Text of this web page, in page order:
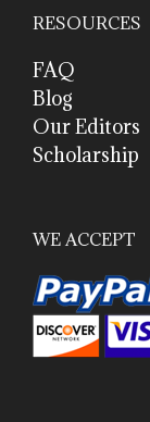
RESOURCES
FAQ
Blog
Our Editors
Scholarship
WE ACCEPT